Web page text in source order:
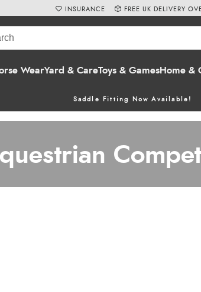
WearYard & CareToys & GamesHome &
Saddle Fitting Now Available!
INSURANCE FREE UK DELIVERY